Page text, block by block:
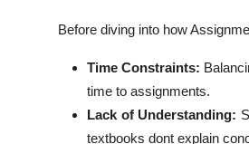
Finance
Real Estate
Before diving into how
Time Constraints:
time to assignments.
Lack of Understanding:
textbooks dont explain